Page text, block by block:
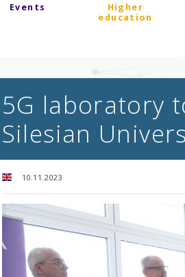
Events
Higher
education
5G laboratory
Silesian
10.11.2023